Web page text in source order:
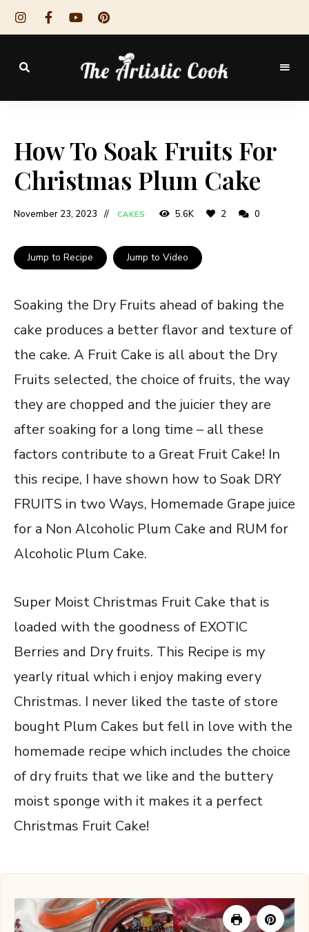
The
Cook
How To Soak Fruits For
Christmas Plum Cake
November 23, 2023 CAKES 5.6K 2 0
Jump to Recipe Jump to Video
Soaking the Dry Fruits ahead of baking the
cake produces a better flavor and texture of
the cake. A Fruit Cake is all about the Dry
Fruits selected, the choice of fruits, the way
they are chopped and the juicier they are
after soaking for a long time – all these
factors contribute to a Great Fruit Cake! In
this recipe, I have shown how to Soak DRY
FRUITS in two Ways, Homemade Grape juice
for a Non Alcoholic Plum Cake and RUM for
Alcoholic Plum Cake.
Super Moist Christmas Fruit Cake that is
loaded with the goodness of EXOTIC
Berries and Dry fruits. This Recipe is my
yearly ritual which i enjoy making every
Christmas. I never liked the taste of store
bought Plum Cakes but fell in love with the
homemade recipe which includes the choice
of dry fruits that we like and the buttery
moist sponge with it makes it a perfect
Christmas Fruit Cake!